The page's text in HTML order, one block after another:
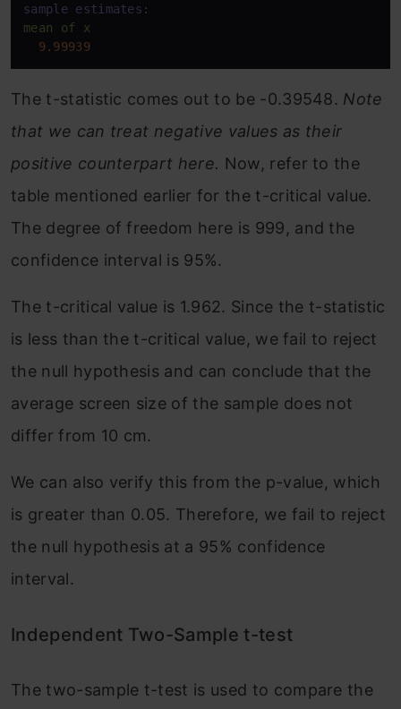
sample estimates:
mean
of
x
9.99939
The t-statistic comes out to be -0.39548. Note
that we can treat negative values as their
positive counterpart here. Now, refer to the
table mentioned earlier for the t-critical value.
The degree of freedom here is 999, and the
confidence interval is 95%.
The t-critical value is 1.962. Since the t-statistic
is less than the t-critical value, we fail to reject
the null hypothesis and can conclude that the
average screen size of the sample does not
differ from 10 cm.
We can also verify this from the p-value, which
is greater than 0.05. Therefore, we fail to reject
the null hypothesis at a 95% confidence
interval.
Independent Two-Sample t-test
The two-sample t-test is used to compare the